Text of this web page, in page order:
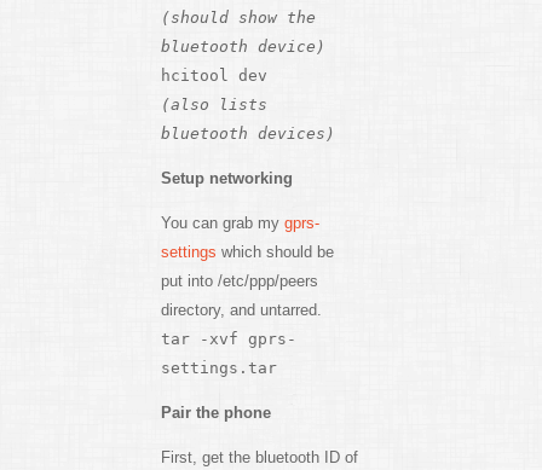
(should show the
bluetooth device)
hcitool dev
(also lists
bluetooth devices)
Setup networking
You can grab my gprs-
settings which should be
put into /etc/ppp/peers
directory, and untarred.
tar -xvf gprs-
settings.tar
Pair the phone
First, get the bluetooth ID of